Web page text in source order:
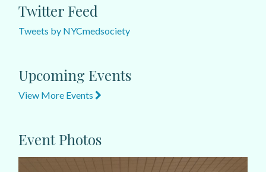
Twitter Feed
Tweets by NYCmedsociety
Upcoming Events
View More Events
Event Photos